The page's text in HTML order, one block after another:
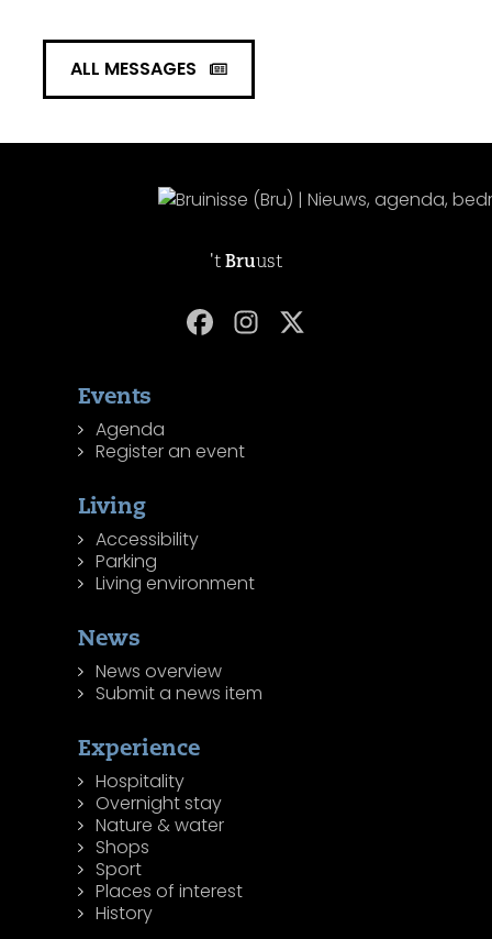
ALL MESSAGES
't Bruust
Events
Agenda
Register an event
Living
Accessibility
Parking
Living environment
News
News overview
Submit a news item
Experience
Hospitality
Overnight stay
Nature & water
Shops
Sport
Places of interest
History